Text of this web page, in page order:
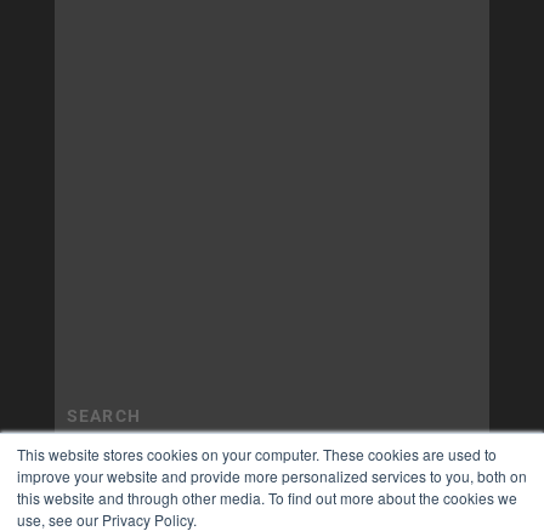
This website stores cookies on your computer. These cookies are used to
improve your website and provide more personalized services to you, both on
this website and through other media. To find out more about the cookies we
use, see our Privacy Policy.